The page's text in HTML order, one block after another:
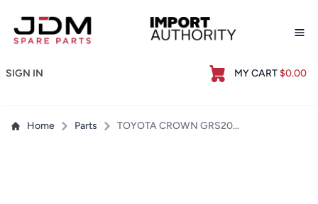
SIGN IN MY CART $0.00
Home Parts TOYOTA CROWN GRS204 UPPER CENTRE RADIATOR SUPPORT - USED